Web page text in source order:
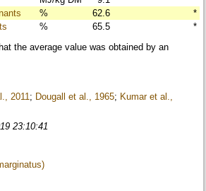
% 62.6
*
% 65.5
*
the average value was obtained by an
2011 ; Dougall et al., 1965; Kumar et al.,
23:10:41